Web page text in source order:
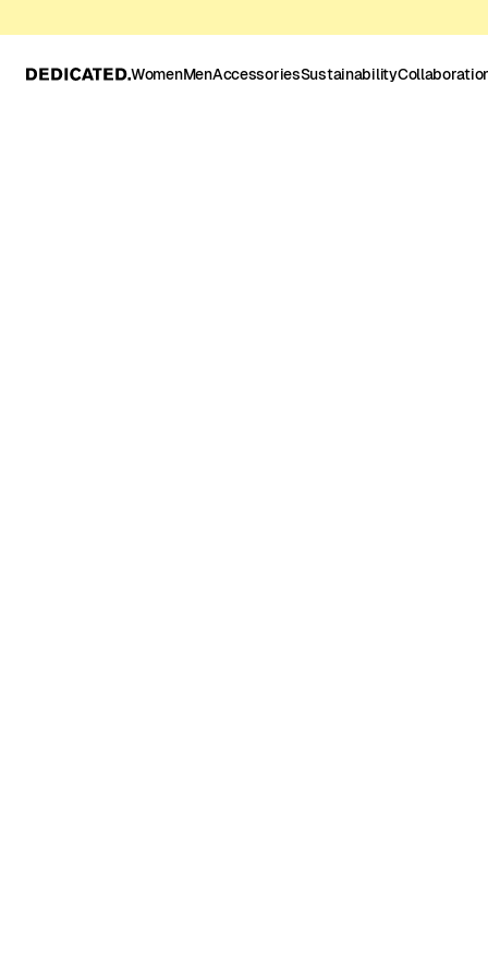
WomenMenAccessoriesSustainability